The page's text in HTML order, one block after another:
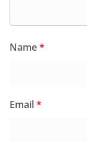
Name*
Email*